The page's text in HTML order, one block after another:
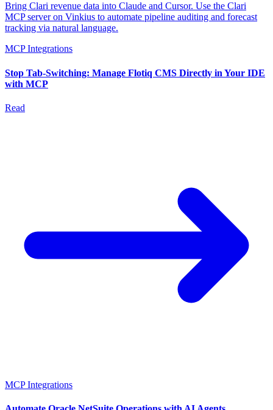
Bring Clari revenue data into Claude and Cursor. Use the Clari
MCP server on Vinkius to automate pipeline auditing and forecast
tracking via natural language.
MCP Integrations
Stop Tab-Switching: Manage Flotiq CMS Directly in Your IDE
with MCP
Read
MCP Integrations